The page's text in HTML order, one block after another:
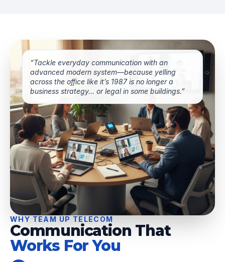
“Tackle everyday communication with an
advanced modern system—because yelling
across the office like it’s 1987 is no longer a
business strategy… or legal in some buildings.”
WHY TEAM UP TELECOM
Communication That
Works For You